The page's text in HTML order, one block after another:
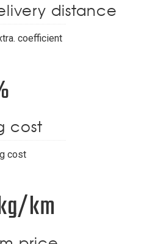
distance
coefficient
cost
cost
km